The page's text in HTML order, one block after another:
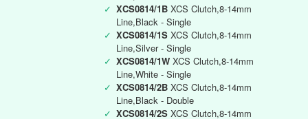
✓ XCS0814/1B XCS Clutch,8-14mm
Line,Black - Single
✓ XCS0814/1S XCS Clutch,8-14mm
Line,Silver - Single
✓ XCS0814/1W XCS Clutch,8-14mm
Line,White - Single
✓ XCS0814/2B XCS Clutch,8-14mm
Line,Black - Double
✓ XCS0814/2S XCS Clutch,8-14mm